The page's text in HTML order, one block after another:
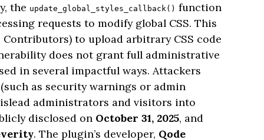
the update_global_styles_callback() function
requests to modify global CSS. This
to upload arbitrary CSS code
does not grant full administrative
in several impactful ways. Attackers
as security warnings or admin
administrators and visitors into
disclosed on October 31, 2025, and
. The plugin’s developer, Qode